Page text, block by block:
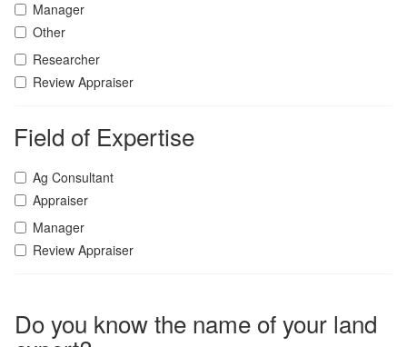
Manager
Other
Researcher
Review Appraiser
Field of Expertise
Ag Consultant
Appraiser
Manager
Review Appraiser
Do you know the name of your land